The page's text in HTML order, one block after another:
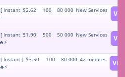
Instant $2.62 100 80 000 New Services
Instant $1.90 500 50 000 New Services
Instant ] $3.50 100 80 000 42 minutes